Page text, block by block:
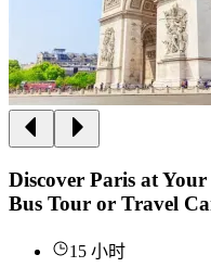
Discover Paris at
Bus Tour or Travel
15 小时